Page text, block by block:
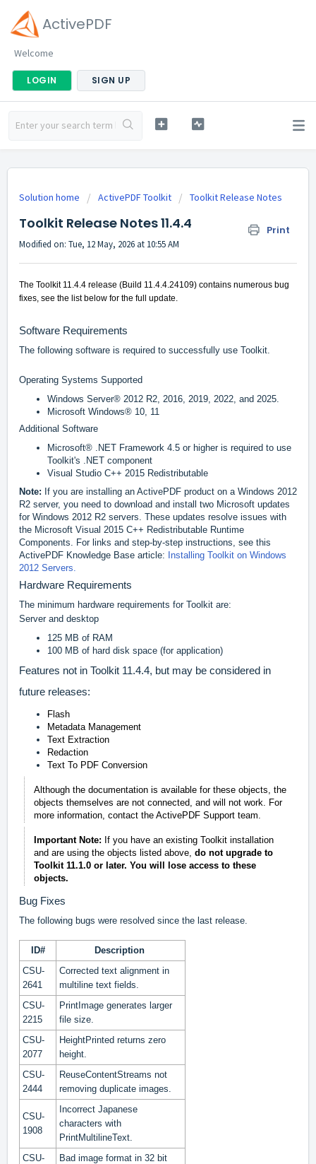
ActivePDF
Welcome
LOGIN SIGN UP
Solution home ActivePDF Toolkit Toolkit Release Notes
Toolkit Release Notes 11.4.4 Print
Modified on: Tue, 12 May, 2026 at 10:55 AM
The Toolkit 11.4.4 release (Build 11.4.4.24109) contains numerous bug
fixes, see the list below for the full update.
Software Requirements
The following software is required to successfully use Toolkit.
Operating Systems Supported
Windows Server® 2012 R2, 2016, 2019, 2022, and 2025.
Microsoft Windows® 10, 11
Additional Software
Microsoft® .NET Framework 4.5 or higher is required to use
Toolkit's .NET component
Visual Studio C++ 2015 Redistributable
Note: If you are installing an ActivePDF product on a Windows 2012
R2 server, you need to download and install two Microsoft updates
for Windows 2012 R2 servers. These updates resolve issues with
the Microsoft Visual 2015 C++ Redistributable Runtime
Components. For links and step-by-step instructions, see this
ActivePDF Knowledge Base article: Installing Toolkit on Windows
2012 Servers.
Hardware Requirements
The minimum hardware requirements for Toolkit are:
Server and desktop
125 MB of RAM
100 MB of hard disk space (for application)
Features not in Toolkit 11.4.4, but may be considered in
future releases:
Flash
Metadata Management
Text Extraction
Redaction
Text To PDF Conversion
Although the documentation is available for these objects, the
objects themselves are not connected, and will not work. For
more information, contact the ActivePDF Support team
Important Note: If you have an existing Toolkit installation
and are using the objects listed above, do not upgrade to
Toolkit 11.1.0 or later. You will lose access to these
objects.
Bug Fixes
The following bugs were resolved since the last release.
ID#
Description
CSU-
2641
Corrected text alignment in
multiline text fields.
CSU-
2215
PrintImage generates larger
file size.
CSU-
2077
HeightPrinted returns zero
height.
CSU-
2444
ReuseContentStreams not
removing duplicate images.
CSU-
1908
Incorrect Japanese
characters with
PrintMultilineText.
CSU-
Bad image format in 32 bit